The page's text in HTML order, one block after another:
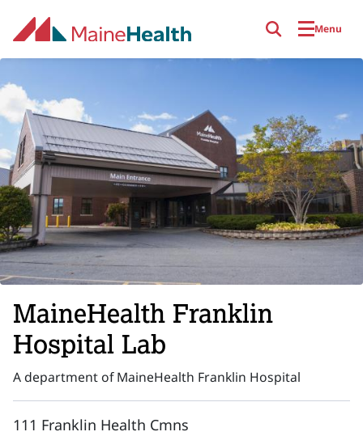
Menu
MaineHealth Franklin
Hospital Lab
A department of MaineHealth Franklin Hospital
111 Franklin Health Cmns